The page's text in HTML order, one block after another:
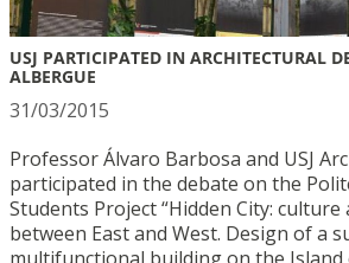
USJ PARTICIPATED IN ARCHITECTURAL
ALBERGUE
31/03/2015
Professor Álvaro Barbosa and USJ
participated in the debate on the
Students Project “Hidden City: culture
between East and West. Design of a